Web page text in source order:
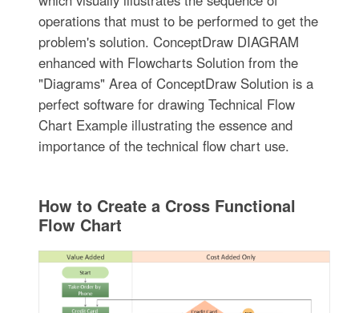
operations that must to be performed to get the
problem's solution. ConceptDraw DIAGRAM
enhanced with Flowcharts Solution from the
"Diagrams" Area of ConceptDraw Solution is a
perfect software for drawing Technical Flow
Chart Example illustrating the essence and
importance of the technical flow chart use.
How to Create a Cross Functional
Flow Chart